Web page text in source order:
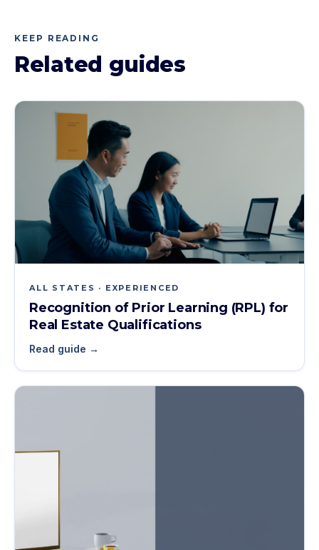
KEEP READING
Related guides
ALL STATES · EXPERIENCED
Recognition of Prior Learning (RPL) for
Real Estate Qualifications
Read guide →